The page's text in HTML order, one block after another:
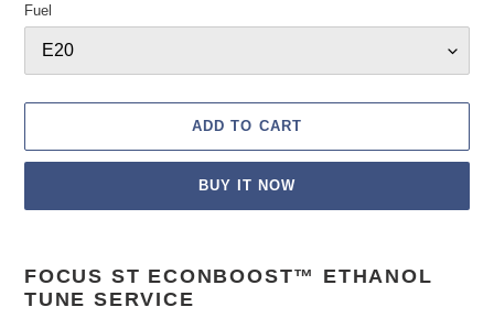
Fuel
ADD TO CART
BUY IT NOW
to
your
FOCUS ST ECONBOOST™ ETHANOL
TUNE SERVICE